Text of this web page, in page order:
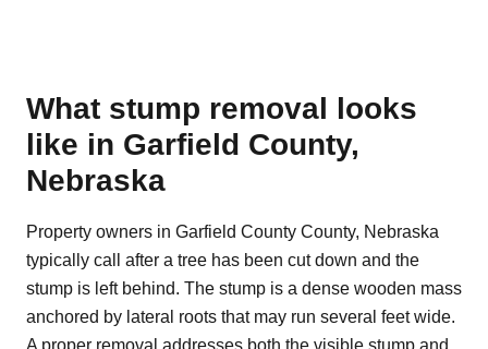
What stump removal looks
like in Garfield County,
Nebraska
Property owners in Garfield County County, Nebraska
typically call after a tree has been cut down and the
stump is left behind. The stump is a dense wooden mass
anchored by lateral roots that may run several feet wide.
A proper removal addresses both the visible stump and